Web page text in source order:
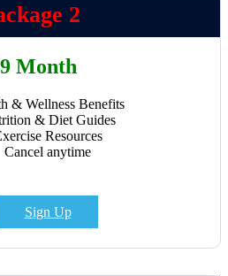
2
Month
& Wellness Benefits
& Diet Guides
Resources
Cancel anytime
Sign Up